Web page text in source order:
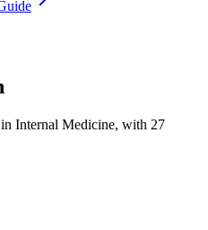
Internal Medicine, with 27